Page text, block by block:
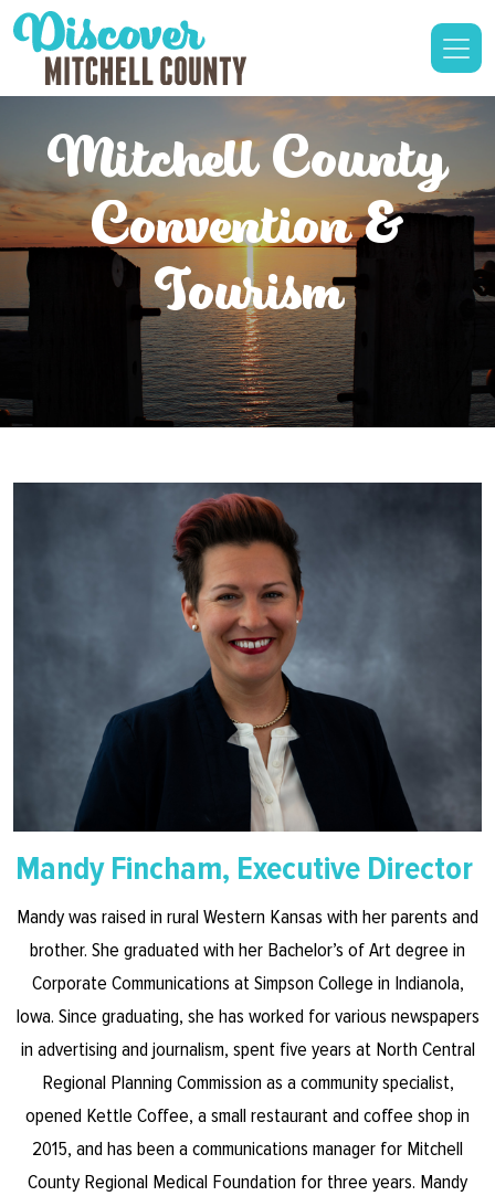
Mitchell County
Convention &
Tourism
Mandy Fincham, Executive Director
Mandy was raised in rural Western Kansas with her parents and
brother. She graduated with her Bachelor’s of Art degree in
Corporate Communications at Simpson College in Indianola,
Iowa. Since graduating, she has worked for various newspapers
in advertising and journalism, spent five years at North Central
Regional Planning Commission as a community specialist,
opened Kettle Coffee, a small restaurant and coffee shop in
2015, and has been a communications manager for Mitchell
County Regional Medical Foundation for three years. Mandy